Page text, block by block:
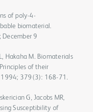
of poly-4-
biomaterial.
December 9
Hakaha M. Biomaterials
of their
1994; 379(3): 168-71.
G, Jacobs MR,
Susceptibility of